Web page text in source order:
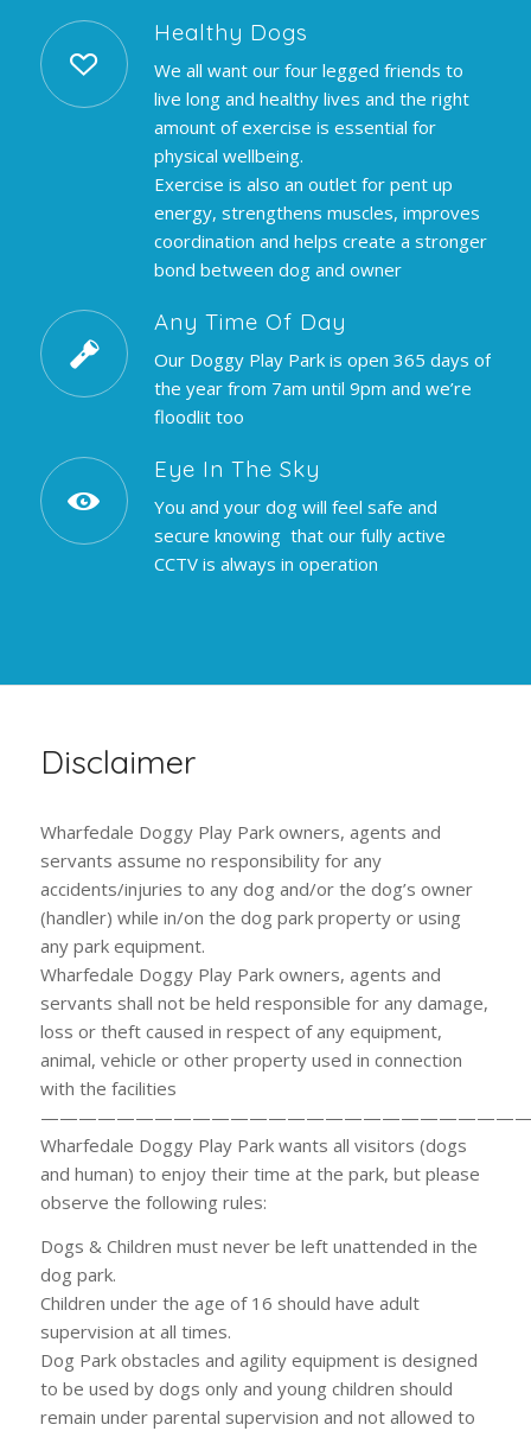
Healthy Dogs
We all want our four legged friends to
live long and healthy lives and the right
amount of exercise is essential for
physical wellbeing.
Exercise is also an outlet for pent up
energy, strengthens muscles, improves
coordination and helps create a stronger
bond between dog and owner
Any Time Of Day
Our Doggy Play Park is open 365 days of
the year from 7am until 9pm and we’re
floodlit too
Eye In The Sky
You and your dog will feel safe and
secure knowing that our fully active
CCTV is always in operation
Disclaimer
Wharfedale Doggy Play Park owners, agents and
servants assume no responsibility for any
accidents/injuries to any dog and/or the dog’s owner
(handler) while in/on the dog park property or using
any park equipment.
Wharfedale Doggy Play Park owners, agents and
servants shall not be held responsible for any damage,
loss or theft caused in respect of any equipment,
animal, vehicle or other property used in connection
with the facilities
Wharfedale Doggy Play Park wants all visitors (dogs
and human) to enjoy their time at the park, but please
observe the following rules:
Dogs & Children must never be left unattended in the
dog park.
Children under the age of 16 should have adult
supervision at all times.
Dog Park obstacles and agility equipment is designed
to be used by dogs only and young children should
remain under parental supervision and not allowed to